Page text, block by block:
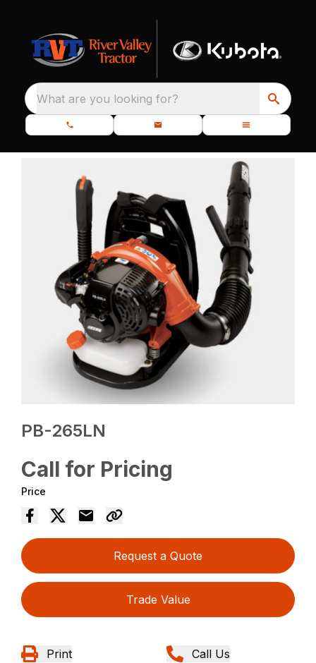
What are you looking for?
PB-265LN
Call for Pricing
Price
Request a Quote
Trade Value
Print Call Us